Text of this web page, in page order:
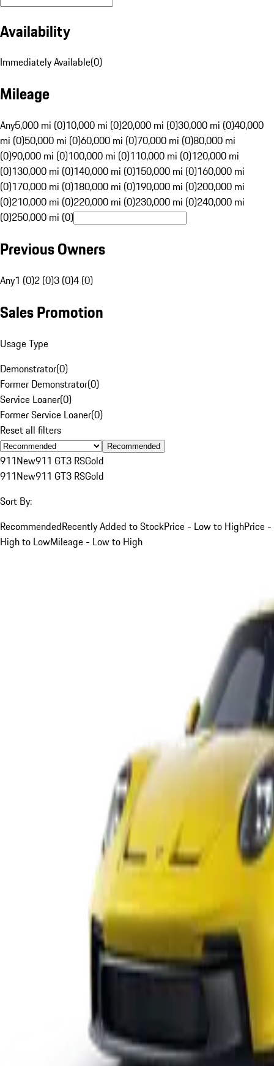
Availability
Immediately Available(0)
Mileage
Any5,000 mi (0)10,000 mi (0)20,000 mi (0)30,000 mi (0)40,000
mi (0)50,000 mi (0)60,000 mi (0)70,000 mi (0)80,000 mi
(0)90,000 mi (0)100,000 mi (0)110,000 mi (0)120,000 mi
(0)130,000 mi (0)140,000 mi (0)150,000 mi (0)160,000 mi
(0)170,000 mi (0)180,000 mi (0)190,000 mi (0)200,000 mi
(0)210,000 mi (0)220,000 mi (0)230,000 mi (0)240,000 mi
(0)250,000 mi (0)
Previous Owners
Any1 (0)2 (0)3 (0)4 (0)
Sales Promotion
Usage Type
Demonstrator(0)
Former Demonstrator(0)
Service Loaner(0)
Former Service Loaner(0)
Reset all filters
Recommended
911New911 GT3 RSGold
911New911 GT3 RSGold
Sort By:
RecommendedRecently Added to StockPrice - Low to HighPrice -
High to LowMileage - Low to High